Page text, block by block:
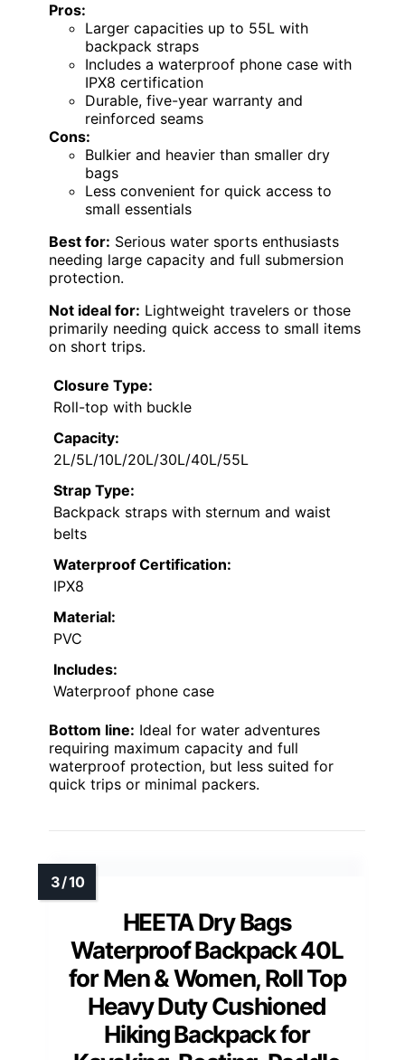
Pros:
Larger capacities up to 55L with
backpack straps
Includes a waterproof phone case with
IPX8 certification
Durable, five-year warranty and
reinforced seams
Cons:
Bulkier and heavier than smaller dry
bags
Less convenient for quick access to
small essentials
Best for: Serious water sports enthusiasts
needing large capacity and full submersion
protection.
Not ideal for: Lightweight travelers or those
primarily needing quick access to small items
on short trips.
Closure Type:
Roll-top with buckle
Capacity:
2L/5L/10L/20L/30L/40L/55L
Strap Type:
Backpack straps with sternum and waist
belts
Waterproof Certification:
IPX8
Material:
PVC
Includes:
Waterproof phone case
Bottom line: Ideal for water adventures
requiring maximum capacity and full
waterproof protection, but less suited for
quick trips or minimal packers.
HEETA Dry Bags
Waterproof Backpack 40L
for Men & Women, Roll Top
Heavy Duty Cushioned
Hiking Backpack for